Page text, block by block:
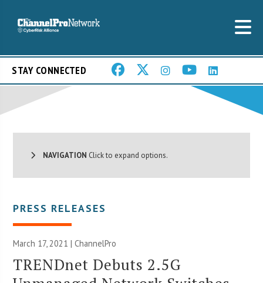
STAY CONNECTED
NAVIGATION Click to expand options.
PRESS RELEASES
March 17, 2021 | ChannelPro
TRENDnet Debuts 2.5G